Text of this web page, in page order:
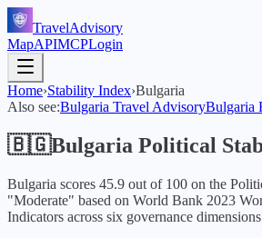
TravelAdvisory
MapAPIMCPLogin
Home›Stability Index›Bulgaria
Also see:Bulgaria Travel AdvisoryBulgaria
🇧🇬Bulgaria Political
Bulgaria scores 45.9 out of 100 on the
"Moderate" based on World Bank 2023
Indicators across six governance